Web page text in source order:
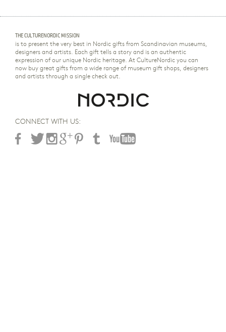
THE CULTURENORDIC MISSION
is to present the very best in Nordic gifts from Scandinavian museums,
designers and artists. Each gift tells a story and is an authentic
expression of our unique Nordic heritage. At CultureNordic you can
now buy great gifts from a wide range of museum gift shops, designers
and artists through a single check out.
CONNECT WITH US: